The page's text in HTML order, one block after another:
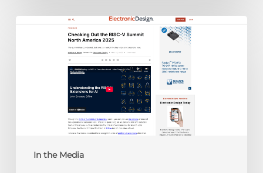
In the Media
America